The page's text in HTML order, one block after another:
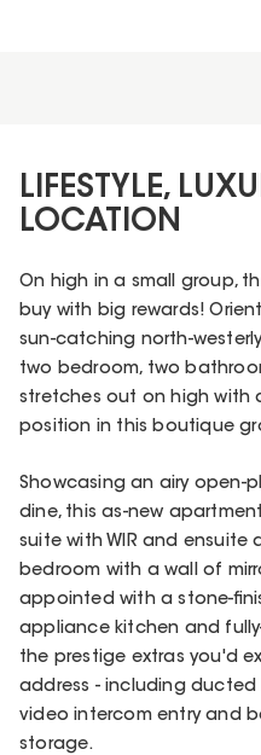
LIFESTYLE,
LOCATION
On high in a small group,
buy with big rewards!
sun-catching north-
two bedroom, two
stretches out on high with
position in this boutique
Showcasing an airy open-
dine, this as-new
suite with WIR and ensuite
bedroom with a wall of
appointed with a stone-
appliance kitchen and
the prestige extras you'd
address - including
video intercom entry and
storage.